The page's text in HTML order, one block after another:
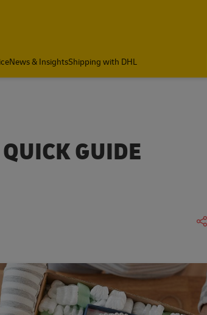
News & InsightsShipping with DHL
GUIDE